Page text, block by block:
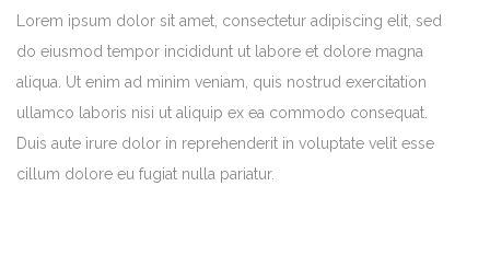
Lorem ipsum dolor sit amet, consectetur adipiscing elit, sed
do eiusmod tempor incididunt ut labore et dolore magna
aliqua. Ut enim ad minim veniam, quis nostrud exercitation
ullamco laboris nisi ut aliquip ex ea commodo consequat.
Duis aute irure dolor in reprehenderit in voluptate velit esse
cillum dolore eu fugiat nulla pariatur.